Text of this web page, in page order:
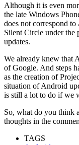
Although it is even
the late Windows
does not correspond
Silent Circle under the
updates.
We already knew that
of Google. And steps
as the creation of
situation of Android
is still a lot to do if we
So, what do you think
thoughts in the
TAGS